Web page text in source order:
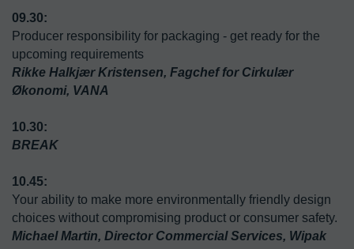
Producer responsibility for packaging - get ready for the
upcoming requirements
Rikke Halkjær Kristensen, Fagchef for Cirkulær
Økonomi, VANA
10.30:
10.45:
Your ability to make more environmentally friendly design
choices without compromising product or consumer safety.
Michael Martin, Director Commercial Services, Wipak